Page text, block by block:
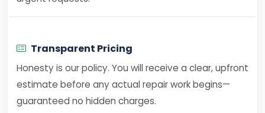
Transparent Pricing
Honesty is our policy. You will receive a clear, upfront
estimate before any actual repair work begins—
guaranteed no hidden charges.